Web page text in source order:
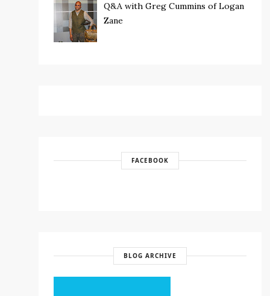
Q&A with Greg Cummins of Logan
Zane
FACEBOOK
BLOG ARCHIVE